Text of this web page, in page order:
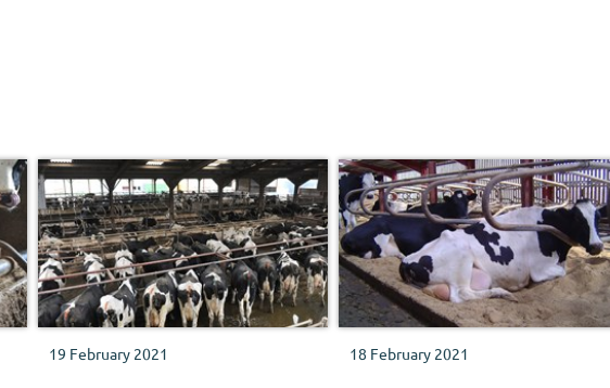
19 February 2021 18 February 2021